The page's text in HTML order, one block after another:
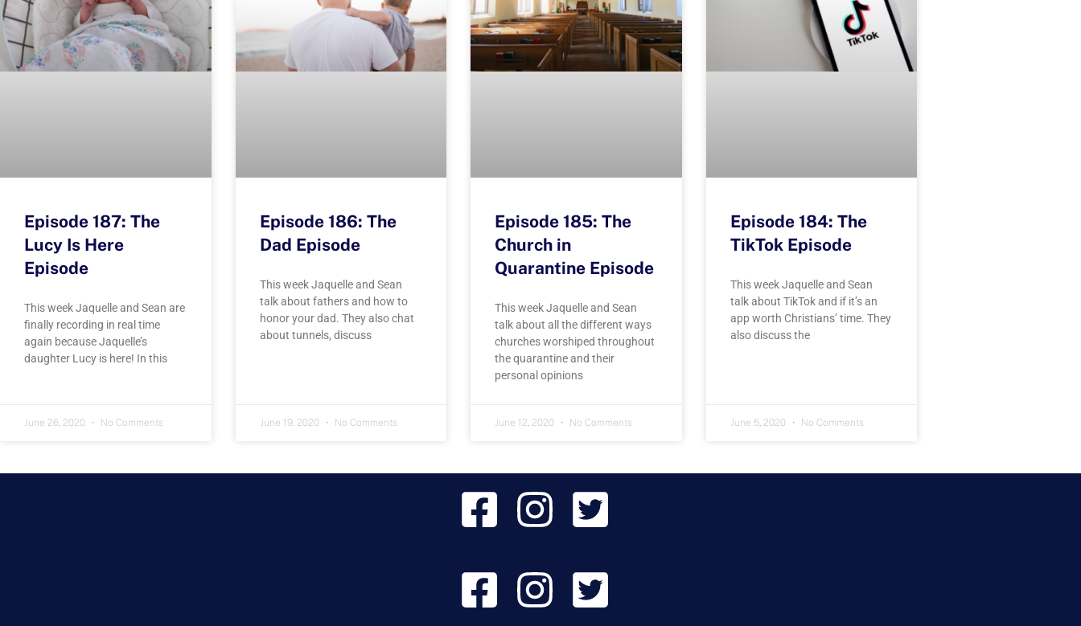
Episode 187: The
Lucy Is Here
Episode
This week Jaquelle and Sean are
finally recording in real time
again because Jaquelle’s
daughter Lucy is here! In this
June 26, 2020 No Comments
Episode 186: The
Dad Episode
This week Jaquelle and Sean
talk about fathers and how to
honor your dad. They also chat
about tunnels, discuss
June 19, 2020 No Comments
Episode 185: The
Church in
Quarantine Episode
This week Jaquelle and Sean
talk about all the different ways
churches worshiped throughout
the quarantine and their
personal opinions
June 12, 2020 No Comments
Episode 184: The
TikTok Episode
This week Jaquelle and Sean
talk about TikTok and if it’s an
app worth Christians’ time. They
also discuss the
June 5, 2020 No Comments